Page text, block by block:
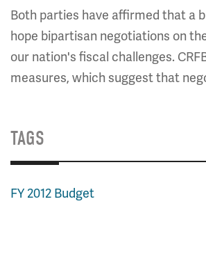
Both parties have affirmed that a
hope bipartisan negotiations on
our nation's fiscal challenges.
measures, which suggest that
TAGS
FY 2012 Budget